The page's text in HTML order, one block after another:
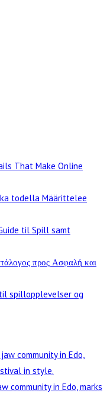
That Make Online
todella Määrittelee
til Spill samt
προς Ασφαλή και
spillopplevelser og
community in Edo,
in style.
community in Edo, marks